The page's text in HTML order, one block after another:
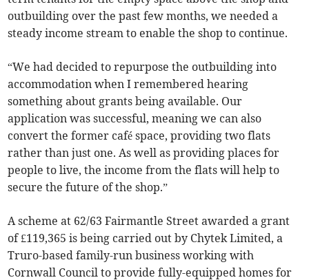
outbuilding over the past few months, we needed a
steady income stream to enable the shop to continue.
“We had decided to repurpose the outbuilding into
accommodation when I remembered hearing
something about grants being available. Our
application was successful, meaning we can also
convert the former café space, providing two flats
rather than just one. As well as providing places for
people to live, the income from the flats will help to
secure the future of the shop.”
A scheme at 62/63 Fairmantle Street awarded a grant
of £119,365 is being carried out by Chytek Limited, a
Truro-based family-run business working with
Cornwall Council to provide fully-equipped homes for